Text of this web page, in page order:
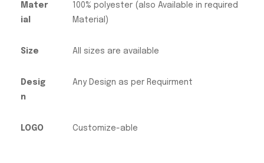
Mater
ial
100% polyester (also Available in required
Material)
Size All sizes are available
Desig
n
Any Design as per Requirment
LOGO Customize-able